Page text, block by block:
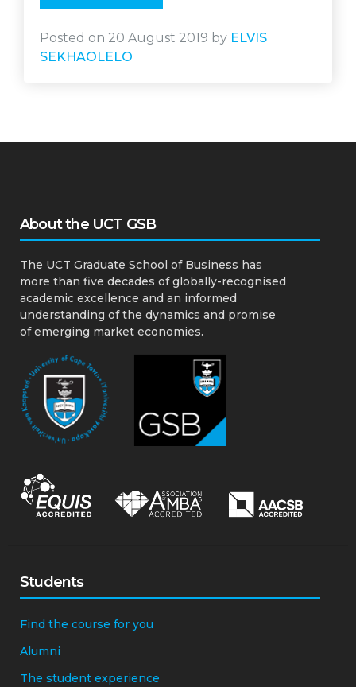
Posted on 20 August 2019 by ELVIS
SEKHAOLELO
About the UCT GSB
The UCT Graduate School of Business has
more than five decades of globally-recognised
academic excellence and an informed
understanding of the dynamics and promise
of emerging market economies.
Students
Find the course for you
Alumni
The student experience